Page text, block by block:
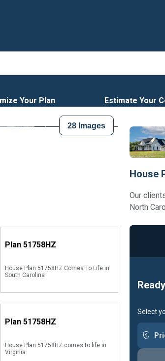
Your Plan Estimate Your
28 Images
Plan 51758HZ
House Plan 51758HZ Comes To Life in
South Carolina
Plan 51758HZ
House Plan 51758HZ comes to life in
Virginia
House
Our
North
Select